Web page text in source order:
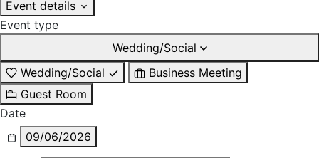
Event details
Event type
Wedding/Social
Wedding/Social
Business Meeting
Guest Room
Date
09/06/2026